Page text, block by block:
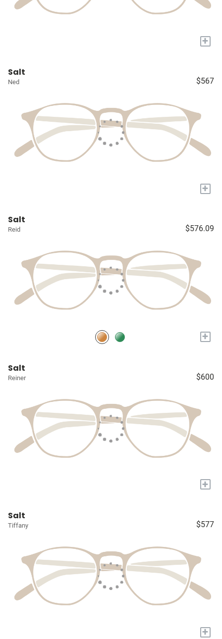
+
Salt
Ned $567
+
Salt
Reid $576.09
+
Salt
Reiner $600
+
Salt
Tiffany $577
+